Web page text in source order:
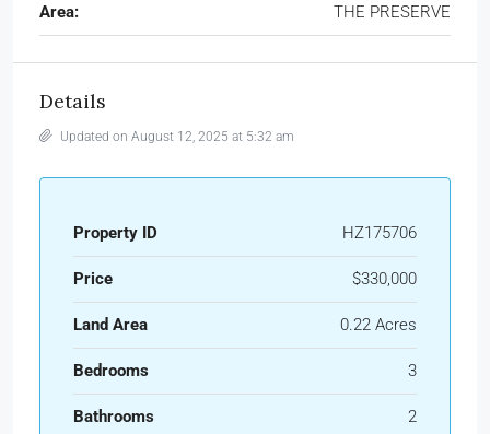
Area: THE PRESERVE
Details
Updated on August 12, 2025 at 5:32 am
Property ID HZ175706
Price $330,000
Land Area 0.22 Acres
Bedrooms 3
Bathrooms 2